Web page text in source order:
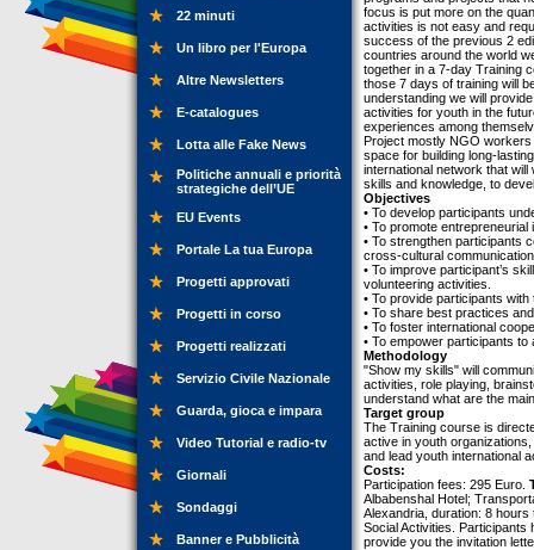
22 minuti
Un libro per l'Europa
Altre Newsletters
E-catalogues
Lotta alle Fake News
Politiche annuali e priorità
strategiche dell’UE
EU Events
Portale La tua Europa
Progetti approvati
Progetti in corso
Progetti realizzati
Servizio Civile Nazionale
Guarda, gioca e impara
Video Tutorial e radio-tv
Giornali
Sondaggi
Banner e Pubblicità
focus is put more on the
activities is not easy and
success of the previous 2
countries around the world
together in a 7-day Training
those 7 days of training will
understanding we will
activities for youth in the
experiences among
Project mostly NGO
space for building long-
international network that
skills and knowledge, to
Objectives
• To develop participants
• To promote
• To strengthen participants
cross-cultural
• To improve participant’s
volunteering activities.
• To provide participants
• To share best practices
• To foster international
• To empower participants
Methodology
"Show my skills" will
activities, role playing,
understand what are the
Target group
The Training course is
active in youth
and lead youth international
Costs:
Participation fees: 295 Euro.
Albabenshal Hotel;
Alexandria, duration: 8
Social Activities.
provide you the invitation